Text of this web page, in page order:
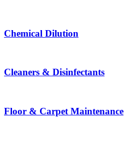
Chemical Dilution
Cleaners & Disinfectants
Floor & Carpet Maintenance